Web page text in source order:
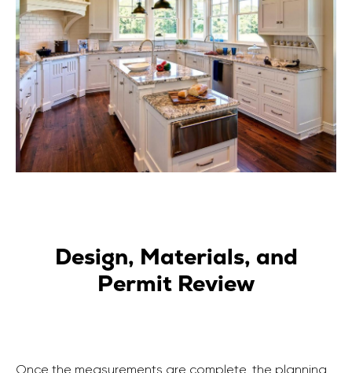
Design, Materials, and
Permit Review
Once the measurements are complete, the planning